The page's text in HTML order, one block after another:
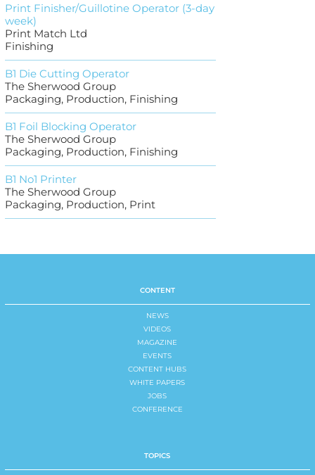
Print Finisher/Guillotine Operator (3-day
week)
Print Match Ltd
Finishing
B1 Die Cutting Operator
The Sherwood Group
Packaging, Production, Finishing
B1 Foil Blocking Operator
The Sherwood Group
Packaging, Production, Finishing
B1 No1 Printer
The Sherwood Group
Packaging, Production, Print
CONTENT
NEWS
VIDEOS
MAGAZINE
EVENTS
CONTENT HUBS
WHITE PAPERS
JOBS
CONFERENCE
TOPICS